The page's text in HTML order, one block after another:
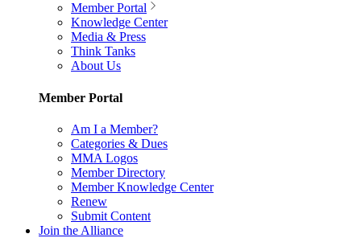
Member Portal
Knowledge Center
Media & Press
Think Tanks
About Us
Member Portal
Am I a Member?
Categories & Dues
MMA Logos
Member Directory
Member Knowledge Center
Renew
Submit Content
Join the Alliance